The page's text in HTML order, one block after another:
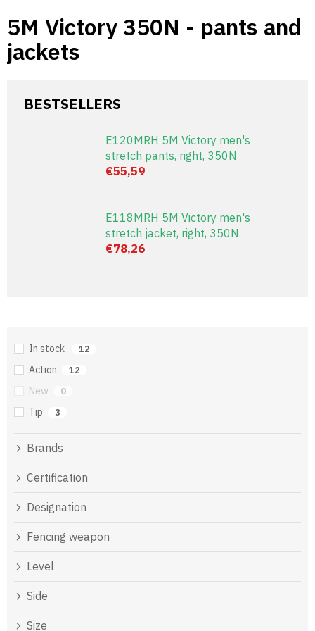
content
5M Victory 350N - pants and
jackets
BESTSELLERS
E120MRH 5M Victory men's
stretch pants, right, 350N
€55,59
E118MRH 5M Victory men's
stretch jacket, right, 350N
€78,26
In stock 12
Action 12
New 0
Tip 3
Brands
Certification
Designation
Fencing weapon
Level
Side
Size